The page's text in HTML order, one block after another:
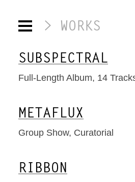
WORKS
SUBSPECTRAL
Full-Length Album, 14
METAFLUX
Group Show, Curatorial
RIBBON